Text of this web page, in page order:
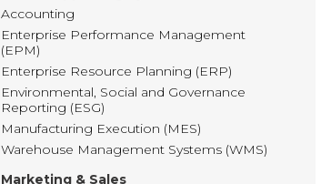
Accounting
Enterprise Performance Management
(EPM)
Enterprise Resource Planning (ERP)
Environmental, Social and Governance
Reporting (ESG)
Manufacturing Execution (MES)
Warehouse Management Systems (WMS)
Marketing & Sales